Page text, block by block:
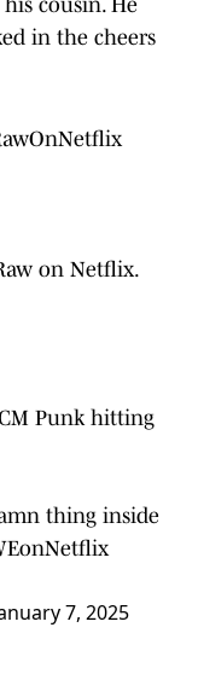
cousin. He
in the cheers
on Netflix.
Punk hitting
thing inside
7, 2025